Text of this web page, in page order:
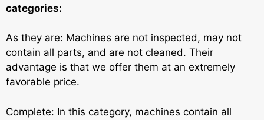
categories:
As they are: Machines are not inspected, may not
contain all parts, and are not cleaned. Their
advantage is that we offer them at an extremely
favorable price.
Complete: In this category, machines contain all